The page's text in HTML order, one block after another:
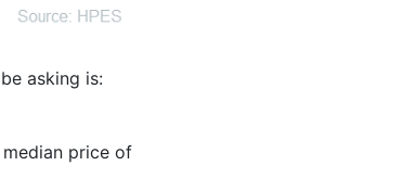
asking is:
price of